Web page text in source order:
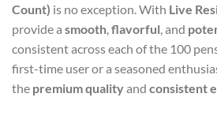
Count) is no exception. With Live
provide a smooth,flavorful, and
consistent across each of the 100
first-time user or a seasoned
the premium qualityand consistent